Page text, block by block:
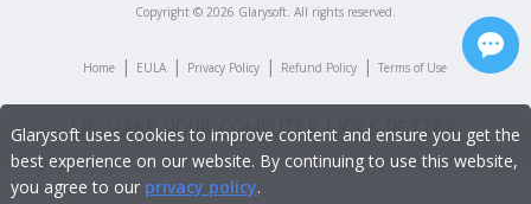
Copyright © 2026 Glarysoft. All rights reserved.
Home | EULA | Privacy Policy | Refund Policy | Terms of Use
Glarysoft uses cookies to improve content and ensure you get the
best experience on our website. By continuing to use this website,
you agree to our privacy policy.